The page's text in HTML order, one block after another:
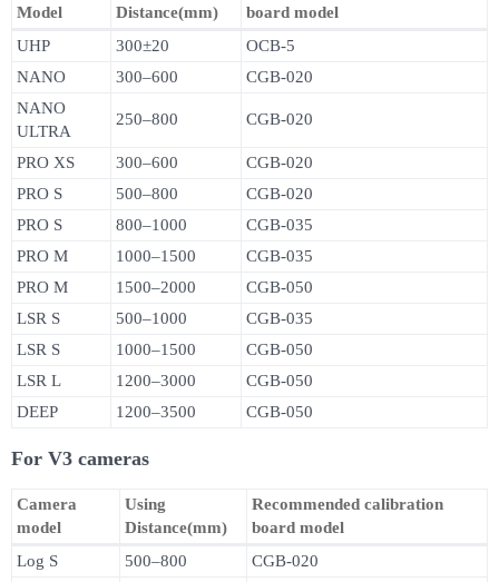
Model
Distance(mm)
board model
UHP
300±20
OCB-5
NANO
300–600
CGB-020
NANO
ULTRA
250–800 CGB-020
PRO XS 300–600
CGB-020
PRO S
500–800
CGB-020
PRO S
800–1000
CGB-035
PRO M
1000–1500
CGB-035
PRO M
1500–2000
CGB-050
LSR S
500–1000
CGB-035
LSR S
1000–1500
CGB-050
LSR L
1200–3000
CGB-050
DEEP
1200–3500 CGB-050
For V3 cameras
Camera
model
Using
Distance(mm)
Recommended calibration
board model
Log S
500–800
CGB-020